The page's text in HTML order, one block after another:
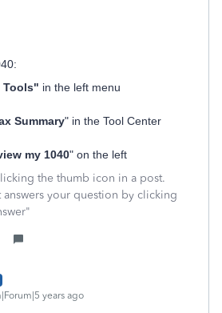
Tools" in the left menu
Summary" in the Tool Center
my 1040" on the left
the thumb icon in a post.
answers your question by clicking
years ago